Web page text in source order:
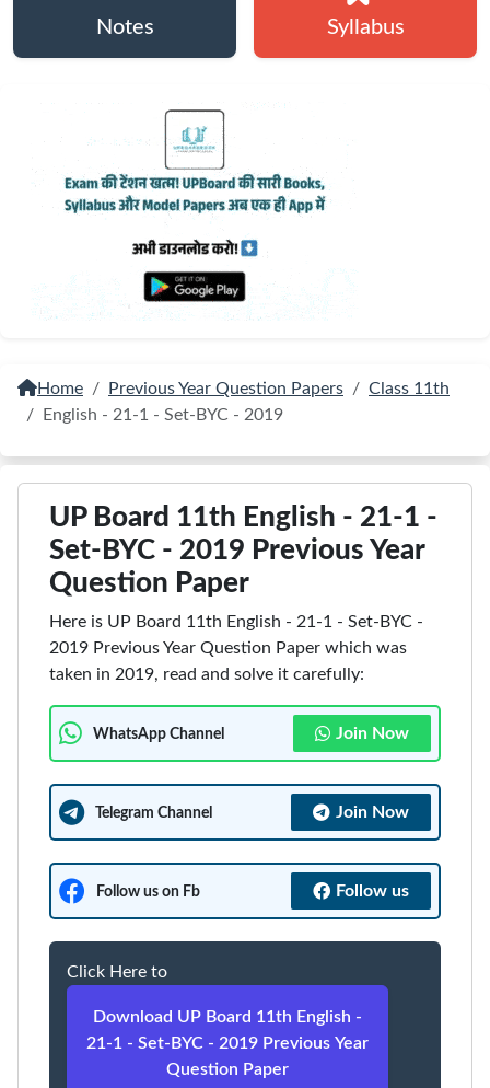
Notes Syllabus
Home Previous Year Question Papers
Class 11th
English - 21-1 - Set-BYC - 2019
UP Board 11th English - 21-1 -
Set-BYC - 2019 Previous Year
Question Paper
Here is UP Board 11th English - 21-1 - Set-BYC -
2019 Previous Year Question Paper which was
taken in 2019, read and solve it carefully:
WhatsApp Channel Join Now
Telegram Channel Join Now
Follow us on Fb Follow us
Click Here to
Download UP Board 11th English -
21-1 - Set-BYC - 2019 Previous Year
Question Paper